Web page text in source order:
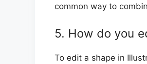
common way to
5. How do you
To edit a shape in